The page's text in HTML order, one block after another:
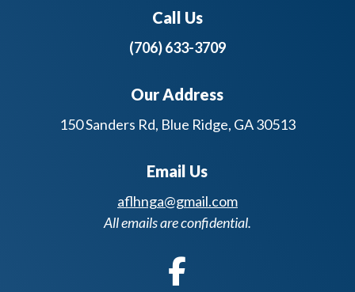
Call Us
(706) 633-3709
Our Address
150 Sanders Rd, Blue Ridge, GA 30513
Email Us
aflhnga@gmail.com
All emails are confidential.